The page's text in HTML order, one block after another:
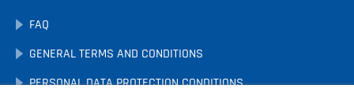
FAQ
GENERAL TERMS AND CONDITIONS
PERSONAL DATA PROTECTION CONDITIONS